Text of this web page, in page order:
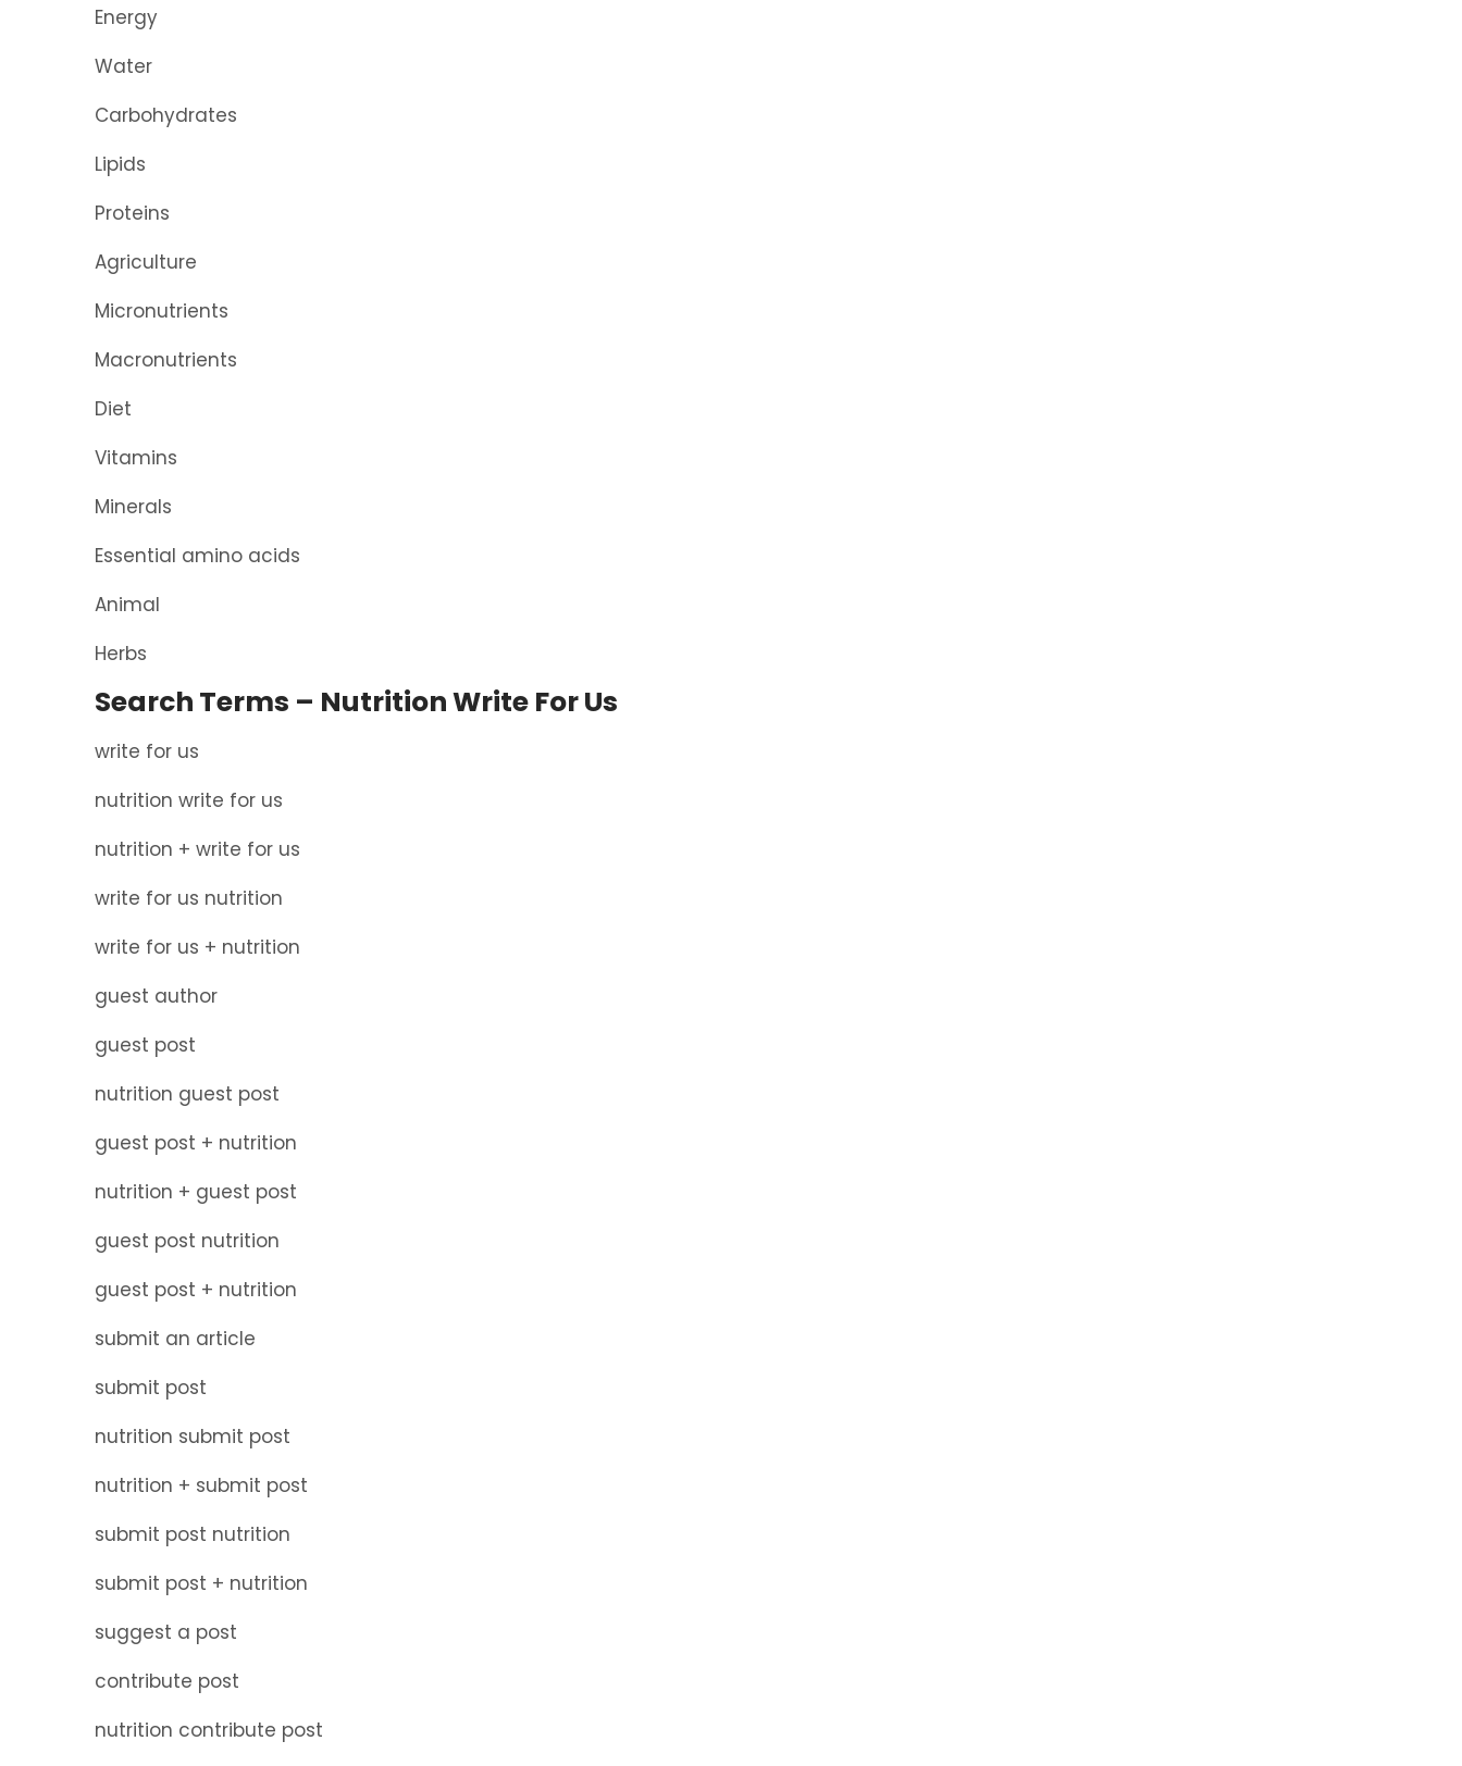
Energy
Water
Carbohydrates
Lipids
Proteins
Agriculture
Micronutrients
Macronutrients
Diet
Vitamins
Minerals
Essential amino acids
Animal
Herbs
Search Terms – Nutrition Write For Us
write for us
nutrition write for us
nutrition + write for us
write for us nutrition
write for us + nutrition
guest author
guest post
nutrition guest post
guest post + nutrition
nutrition + guest post
guest post nutrition
guest post + nutrition
submit an article
submit post
nutrition submit post
nutrition + submit post
submit post nutrition
submit post + nutrition
suggest a post
contribute post
nutrition contribute post